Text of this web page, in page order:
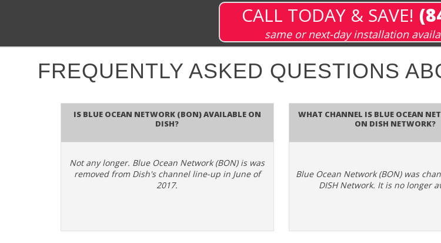
CALL TODAY & SAVE!
same or next-day installation
FREQUENTLY ASKED QUESTIONS
Is Blue Ocean Network (BON) available on
DISH?
Not any longer. Blue Ocean Network (BON) is was
removed from Dish's channel line-up in June of
2017.
What channel is Blue Ocean
on DISH Network?
Blue Ocean Network (BON) was
DISH Network. It is no longer